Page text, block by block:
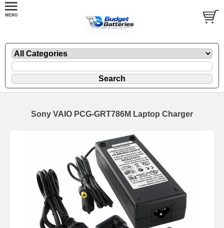
Sony VAIO PCG-GRT786M Laptop Charger